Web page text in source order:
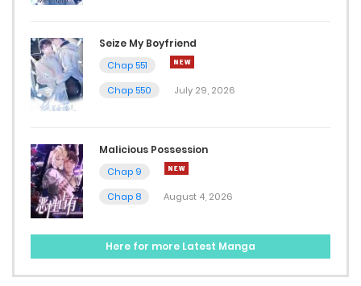
August 10, 2025
Chap 39
August 6, 2025
Chap 38
July 30, 2025
Chap 37
July 25, 2025
July 19, 2025
Seize My Boyfriend
Chap 551
Chap 550
July 29, 2026
Malicious Possession
Chap 9
Chap 8
August 4, 2026
Here for more Latest Manga